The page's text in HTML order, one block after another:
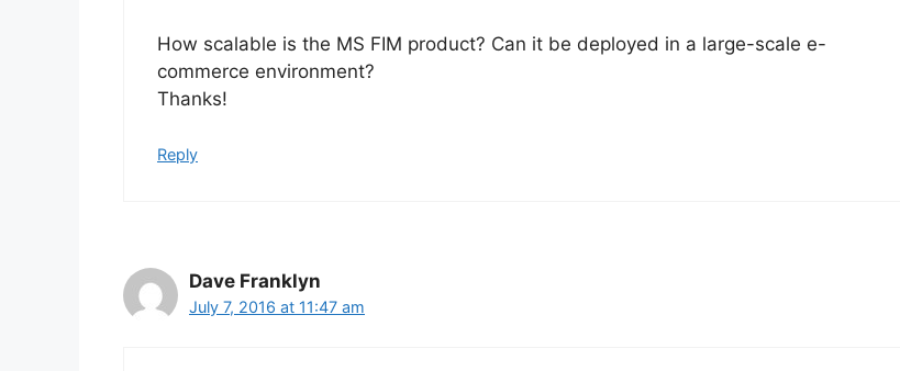
How scalable is the MS FIM product? Can it be deployed in a large-scale e-
commerce environment?
Thanks!
Reply
Dave Franklyn
July 7, 2016 at 11:47 am